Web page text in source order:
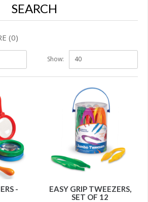
SEARCH
(0)
Show:
-
EASY GRIP TWEEZERS,
SET OF 12